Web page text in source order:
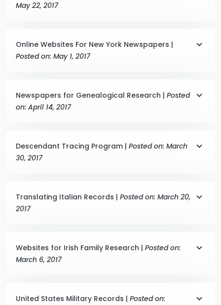
May 22, 2017
Online Websites For New York Newspapers |
Posted on: May 1, 2017
Newspapers for Genealogical Research | Posted
on: April 14, 2017
Descendant Tracing Program | Posted on: March
30, 2017
Translating Italian Records | Posted on: March 20,
2017
Websites for Irish Family Research | Posted on:
March 6, 2017
United States Military Records | Posted on: